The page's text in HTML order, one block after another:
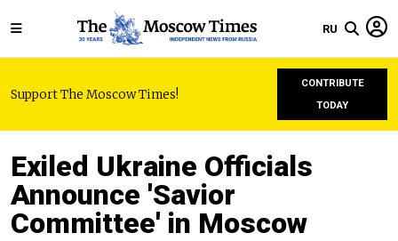
RU
Support The Moscow Times!
CONTRIBUTE
TODAY
Exiled Ukraine Officials
Announce 'Savior
Committee' in Moscow